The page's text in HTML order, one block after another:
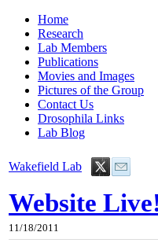
Home
Research
Lab Members
Publications
Movies and Images
Pictures of the Group
Contact Us
Drosophila Links
Lab Blog
Wakefield Lab
Website
11/18/2011